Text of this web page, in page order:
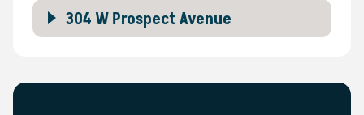
304 W Prospect Avenue